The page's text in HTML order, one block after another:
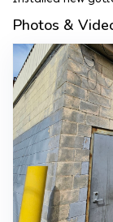
Photos &